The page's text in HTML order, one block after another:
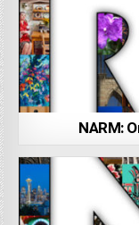
NARM: